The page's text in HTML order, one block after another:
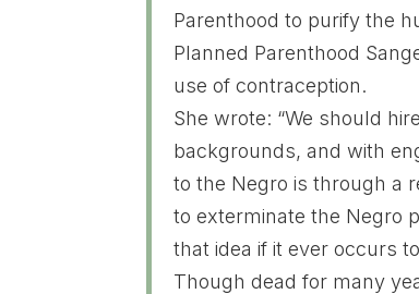
Parenthood to purify the
Planned Parenthood
use of contraception.
She wrote: “We should
backgrounds, and with
to the Negro is through a
to exterminate the Negro
that idea if it ever occurs
Though dead for many